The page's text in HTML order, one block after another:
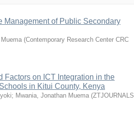
Management of Public Secondary
(Contemporary Research Center CRC
Factors on ICT Integration in the
in Kitui County, Kenya
; Mwania, Jonathan Muema (ZTJOURNALS